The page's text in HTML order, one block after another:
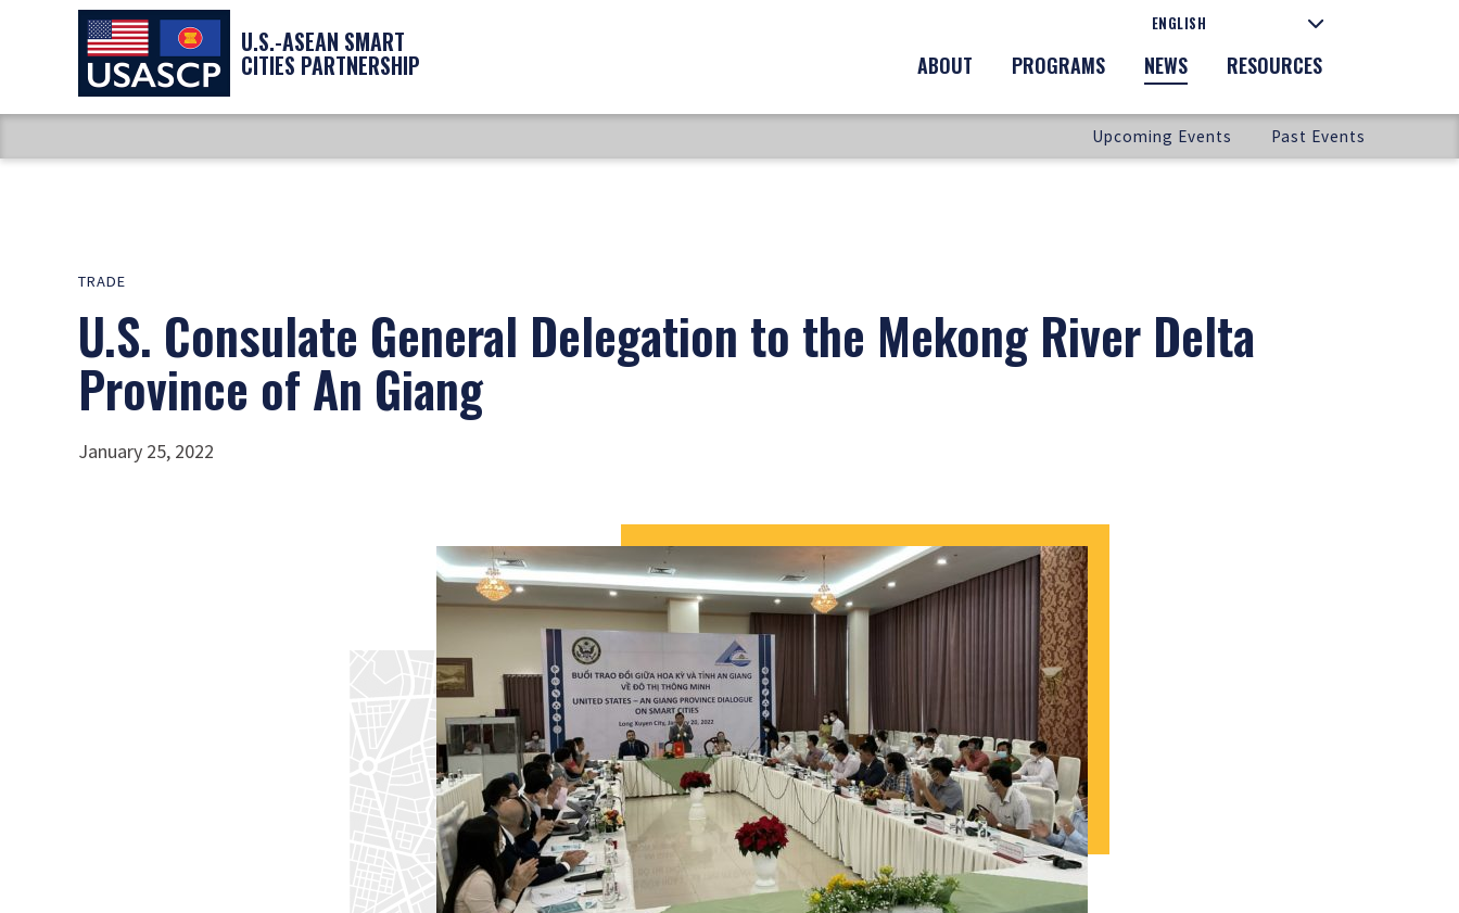
U.S.-ASEAN SMART
CITIES PARTNERSHIP ABOUT PROGRAMS NEWS RESOURCES
Upcoming Events Past Events
TRADE
U.S. Consulate General Delegation to the Mekong River Delta
Province of An Giang
January 25, 2022